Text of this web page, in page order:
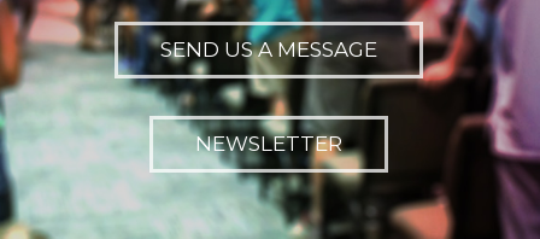
NEWSLETTER
SEND US A MESSAGE